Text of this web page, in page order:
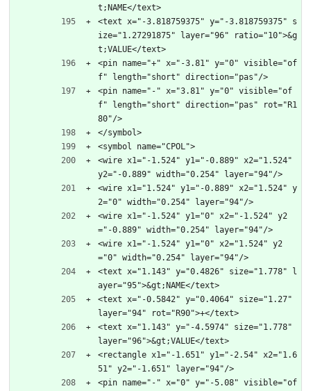
t;NAME</text>
<text x="-3.818759375" y="-3.818759375" s
ize="1.27291875" layer="96" ratio="10">&g
t;VALUE</text>
<pin name="+" x="-3.81" y="0" visible="of
f" length="short" direction="pas"/>
<pin name="-" x="3.81" y="0" visible="of
f" length="short" direction="pas" rot="R1
80"/>
</symbol>
<symbol name="CPOL">
<wire x1="-1.524" y1="-0.889" x2="1.524"
y2="-0.889" width="0.254" layer="94"/>
<wire x1="1.524" y1="-0.889" x2="1.524" y
2="0" width="0.254" layer="94"/>
<wire x1="-1.524" y1="0" x2="-1.524" y2
="-0.889" width="0.254" layer="94"/>
<wire x1="-1.524" y1="0" x2="1.524" y2
="0" width="0.254" layer="94"/>
<text x="1.143" y="0.4826" size="1.778" l
ayer="95">&gt;NAME</text>
<text x="-0.5842" y="0.4064" size="1.27"
layer="94" rot="R90">+</text>
<text x="1.143" y="-4.5974" size="1.778"
layer="96">&gt;VALUE</text>
<rectangle x1="-1.651" y1="-2.54" x2="1.6
51" y2="-1.651" layer="94"/>
<pin name="-" x="0" y="-5.08" visible="of